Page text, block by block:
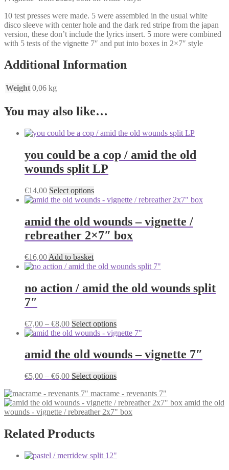
10 test presses were made. 5 were assembled in the usual white
disco sleeve with center hole and the dark red stripe from the japan
version, these don’t include the lyrics insert. 5 more were combined
with 5 tests of the vignette 7″ and put into boxes in 2×7″ style
Additional Information
Weight 0,06 kg
You may also like…
you could be a cop / amid the old
wounds split LP
€14,00 Select optionsThis
product
variants.
The
be
chosen
on
the
amid the old wounds – vignette /
rebreather 2×7″ box
€16,00 Add to basket
no action / amid the old wounds split
7″
€7,00 – €8,00Price
range:
through
€8,00
Select optionsThis
product
multiple
variants.
options
be
chosen
on
amid the old wounds – vignette 7″
€5,00 – €6,00Price
€5,00
through
€6,00
Select optionsThis
has
multiple
variants.
chosen
macrame - revenants 7"
amid the old
wounds - vignette / rebreather 2x7" box
Related Products